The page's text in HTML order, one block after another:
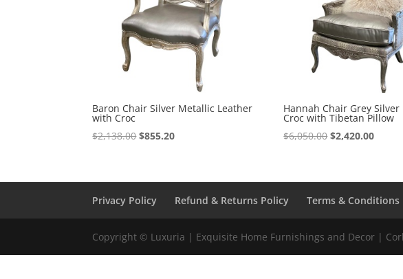
Baron Chair Silver Metallic Leather
with Croc
$2,138.00 $855.20
Hannah Chair Grey Silver
Croc with Tibetan Pillow
$6,050.00 $2,420.00
Privacy Policy Refund & Returns Policy Terms & Conditions
Copyright © Luxuria | Exquisite Home Furnishings and Decor |